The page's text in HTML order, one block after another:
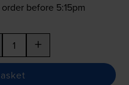
before 5:15pm
+